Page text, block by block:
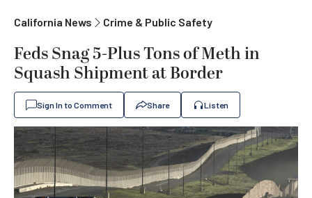
California News Crime & Public Safety
Feds Snag 5-Plus Tons of Meth in
Squash Shipment at Border
Sign In to Comment Share Listen